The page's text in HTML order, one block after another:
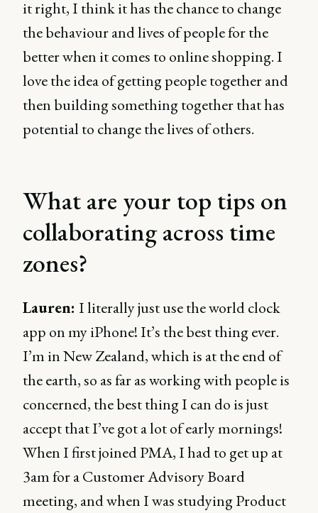
it right, I think it has the chance to change
the behaviour and lives of people for the
better when it comes to online shopping. I
love the idea of getting people together and
then building something together that has
potential to change the lives of others.
What are your top tips on
collaborating across time
zones?
Lauren: I literally just use the world clock
app on my iPhone! It’s the best thing ever.
I’m in New Zealand, which is at the end of
the earth, so as far as working with people is
concerned, the best thing I can do is just
accept that I’ve got a lot of early mornings!
When I first joined PMA, I had to get up at
3am for a Customer Advisory Board
meeting, and when I was studying Product